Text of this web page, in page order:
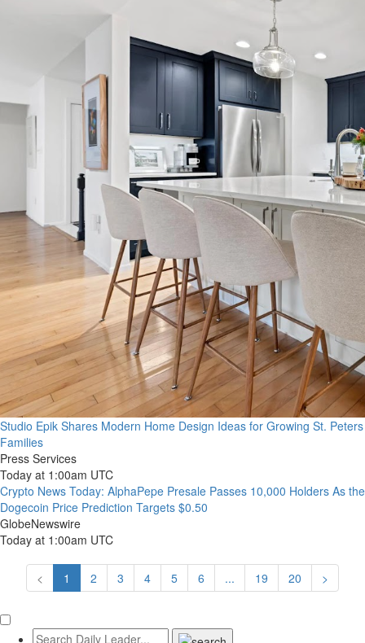
Studio Epik Shares Modern Home Design Ideas for Growing St. Peters
Families
Press Services
Today at 1:00am UTC
Crypto News Today: AlphaPepe Presale Passes 10,000 Holders As the
Dogecoin Price Prediction Targets $0.50
GlobeNewswire
Today at 1:00am UTC
< 1 2 3 4 5 6 ... 19 20 >